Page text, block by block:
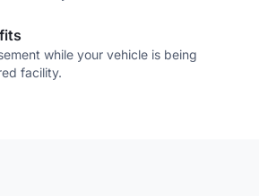
while your vehicle is being
facility.